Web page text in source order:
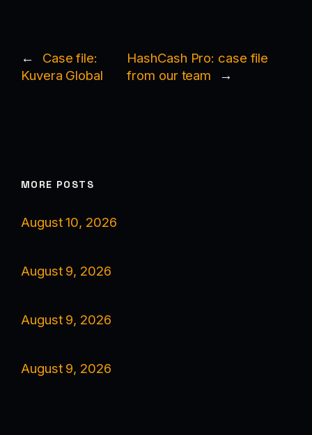
←
Case file:
Kuvera Global
HashCash Pro: case file
from our team
→
MORE POSTS
August 10, 2026
August 9, 2026
August 9, 2026
August 9, 2026